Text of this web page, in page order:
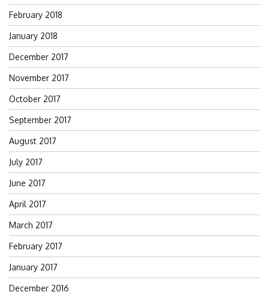
February 2018
January 2018
December 2017
November 2017
October 2017
September 2017
August 2017
July 2017
June 2017
April 2017
March 2017
February 2017
January 2017
December 2016